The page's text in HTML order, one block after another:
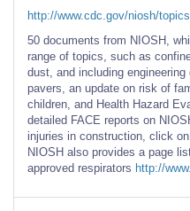
http://www.cdc.gov/niosh/
50 documents from NIOSH,
range of topics, such as
dust, and including
pavers, an update on risk of
children, and Health Hazard
detailed FACE reports on
injuries in construction, click
NIOSH also provides a page
approved respirators http://